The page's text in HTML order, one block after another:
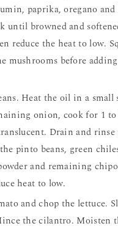
paprika, oregano
until browned and
reduce the heat to low.
mushrooms before
Heat the oil in a small
onion, cook for 1
Drain and
pinto beans, green
and remaining
heat to low.
and chop the lettuce.
the cilantro. Moisten